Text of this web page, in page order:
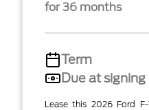
for 36 months
Term
Due at signing
Lease this 2026 Ford